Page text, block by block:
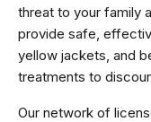
threat to your family
provide safe,
yellow jackets, and
treatments to
Our network of